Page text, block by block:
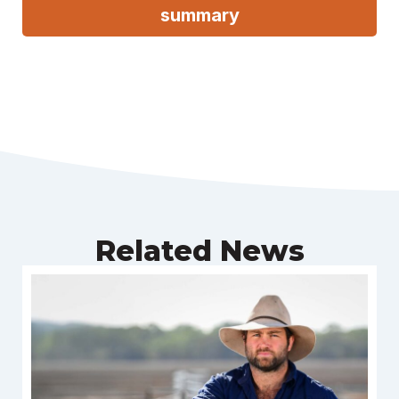
summary
Related News